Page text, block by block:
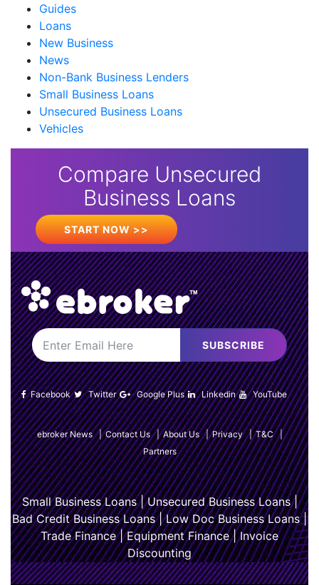
Guides
Loans
New Business
News
Non-Bank Business Lenders
Small Business Loans
Unsecured Business Loans
Vehicles
Compare Unsecured
Business Loans
START NOW >>
SUBSCRIBE
Facebook Twitter Google Plus Linkedin YouTube
ebroker News| Contact Us| About Us| Privacy| T&C|
Partners
Small Business Loans|Unsecured Business Loans|
Bad Credit Business Loans|Low Doc Business Loans|
Trade Finance|Equipment Finance|Invoice
Discounting